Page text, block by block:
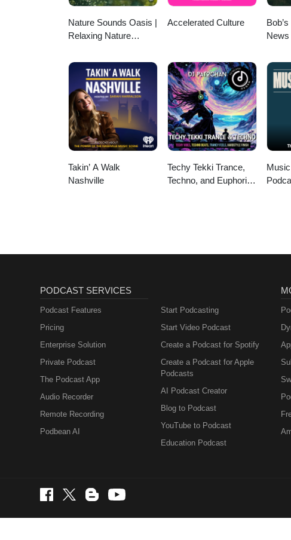
Nature Sounds Oasis |
Relaxing Nature
Meditation, Relaxation
Or Focus | Sounds Of
Nature | Sleep
Sounds, Sleep Music,
Meditation Sounds,
Ocean Waves, Rain,
White Noise & More
Accelerated Culture
News
Takin’ A Walk
Nashville
Techy Tekki Trance,
Techno, and Euphoric
PODCAST SERVICES
Podcast Features
Pricing
Enterprise Solution
Private Podcast
The Podcast App
Audio Recorder
Remote Recording
Podbean AI
Start Podcasting
Start Video Podcast
Create a Podcast for Spotify
Create a Podcast for Apple
Podcasts
AI Podcast Creator
Blog to Podcast
YouTube to Podcast
Education Podcast